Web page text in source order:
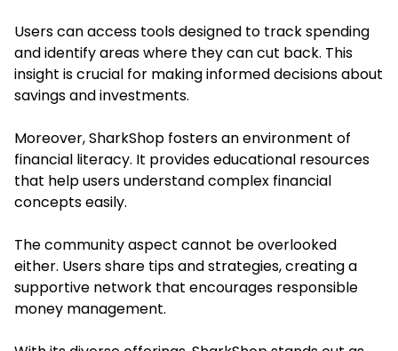
Users can access tools designed to track spending
and identify areas where they can cut back. This
insight is crucial for making informed decisions about
savings and investments.
Moreover, SharkShop fosters an environment of
financial literacy. It provides educational resources
that help users understand complex financial
concepts easily.
The community aspect cannot be overlooked
either. Users share tips and strategies, creating a
supportive network that encourages responsible
money management.